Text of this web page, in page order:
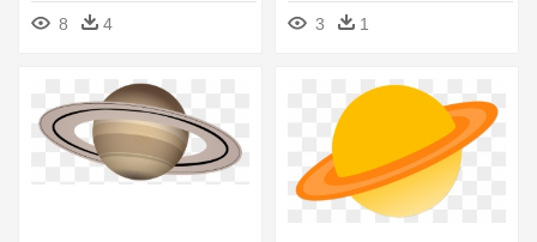
Universe, - Star Trek
8 4
3
1